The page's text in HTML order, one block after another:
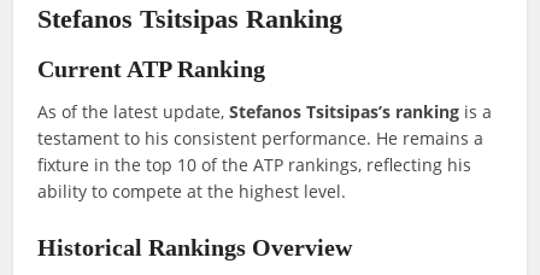
Stefanos Tsitsipas Ranking
Current ATP Ranking
As of the latest update,Stefanos Tsitsipas’s ranking is a
testament to his consistent performance. He remains a
fixture in the top 10 of the ATP rankings, reflecting his
ability to compete at the highest level.
Historical Rankings Overview